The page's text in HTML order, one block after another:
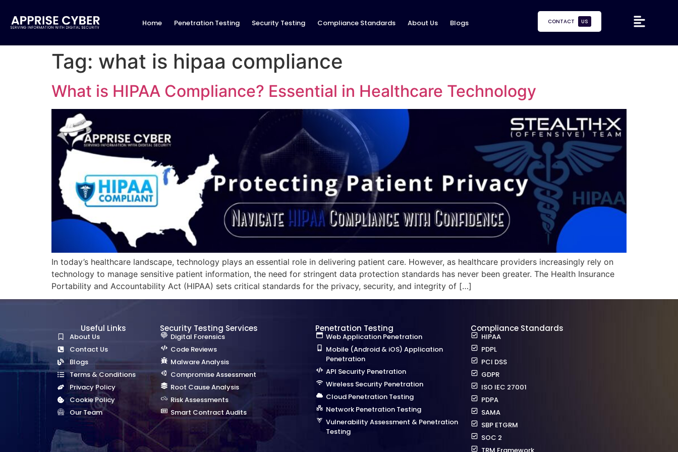
Home Penetration Testing Security Testing Compliance Standards About Us Blogs CONTACT US
Tag: what is hipaa compliance
What is HIPAA Compliance? Essential in Healthcare Technology
In today’s healthcare landscape, technology plays an essential role in delivering patient care. However, as healthcare providers increasingly rely on
technology to manage sensitive patient information, the need for stringent data protection standards has never been greater. The Health Insurance
Portability and Accountability Act (HIPAA) sets critical standards for the privacy, security, and integrity of […]
Useful Links
About Us
Contact Us
Blogs
Terms & Conditions
Privacy Policy
Cookie Policy
Our Team
Security Testing Services
Digital Forensics
Code Reviews
Malware Analysis
Compromise Assessment
Root Cause Analysis
Risk Assessments
Smart Contract Audits
Penetration Testing
Web Application Penetration
Mobile (Android & iOS) Application
Penetration
API Security Penetration
Wireless Security Penetration
Cloud Penetration Testing
Network Penetration Testing
Vulnerability Assessment & Penetration
Testing
Compliance Standards
HIPAA
PDPL
PCI DSS
GDPR
ISO IEC 27001
PDPA
SAMA
SBP ETGRM
SOC 2